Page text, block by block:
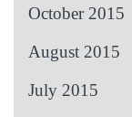
October 2015
August 2015
July 2015